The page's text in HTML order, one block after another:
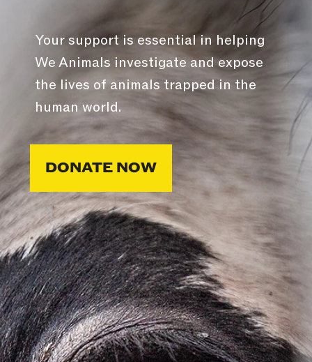
Your support is essential in helping
We Animals investigate and expose
the lives of animals trapped in the
human world.
DONATE NOW